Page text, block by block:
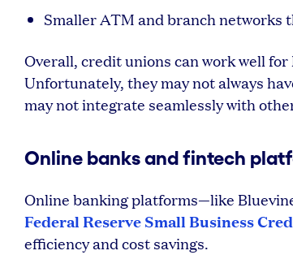
Smaller ATM and branch networks
Overall, credit unions can work well
Unfortunately, they may not always
may not integrate seamlessly with
Online banks and fintech
Online banking platforms—like
Federal Reserve Small Business
efficiency and cost savings.